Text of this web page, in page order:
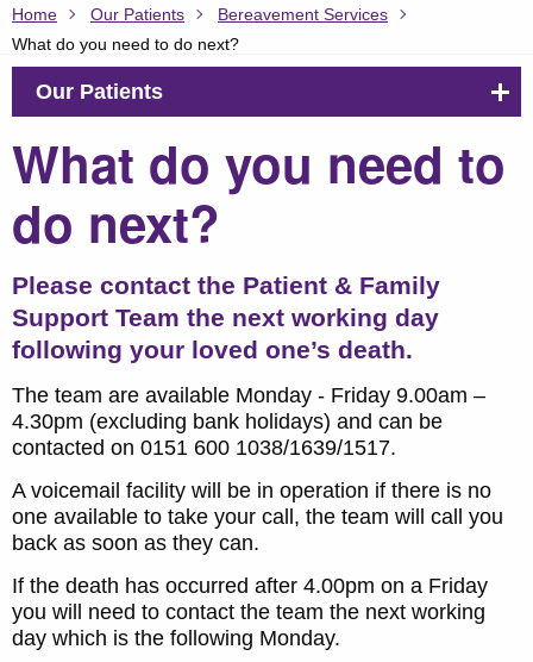
Home Our Patients
Bereavement Services
What do you need to do next?
Our Patients
What do you need to
do next?
Please contact the Patient & Family
Support Team the next working day
following your loved one’s death.
The team are available Monday - Friday 9.00am –
4.30pm (excluding bank holidays) and can be
contacted on 0151 600 1038/1639/1517.
A voicemail facility will be in operation if there is no
one available to take your call, the team will call you
back as soon as they can.
If the death has occurred after 4.00pm on a Friday
you will need to contact the team the next working
day which is the following Monday.